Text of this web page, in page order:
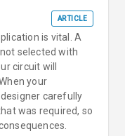
ARTICLE
is vital. A
selected with
circuit will
your
carefully
was required, so